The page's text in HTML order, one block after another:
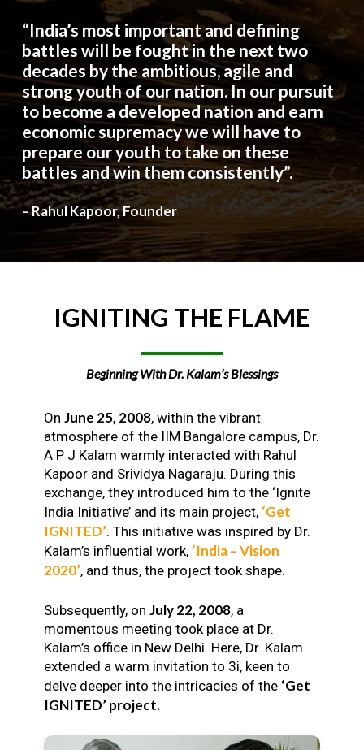
“India’s most important and defining
battles will be fought in the next two
decades by the ambitious, agile and
strong youth of our nation. In our pursuit
to become a developed nation and earn
economic supremacy we will have to
prepare our youth to take on these
battles and win them consistently”.
– Rahul Kapoor, Founder
IGNITING THE FLAME
Beginning With Dr. Kalam’s Blessings
On June 25, 2008, within the vibrant
atmosphere of the IIM Bangalore campus, Dr.
A P J Kalam warmly interacted with Rahul
Kapoor and Srividya Nagaraju. During this
exchange, they introduced him to the ‘Ignite
India Initiative’ and its main project, ‘Get
IGNITED’. This initiative was inspired by Dr.
Kalam’s influential work, ‘India – Vision
2020’, and thus, the project took shape.
Subsequently, on July 22, 2008, a
momentous meeting took place at Dr.
Kalam’s office in New Delhi. Here, Dr. Kalam
extended a warm invitation to 3i, keen to
delve deeper into the intricacies of the ‘Get
IGNITED’ project.